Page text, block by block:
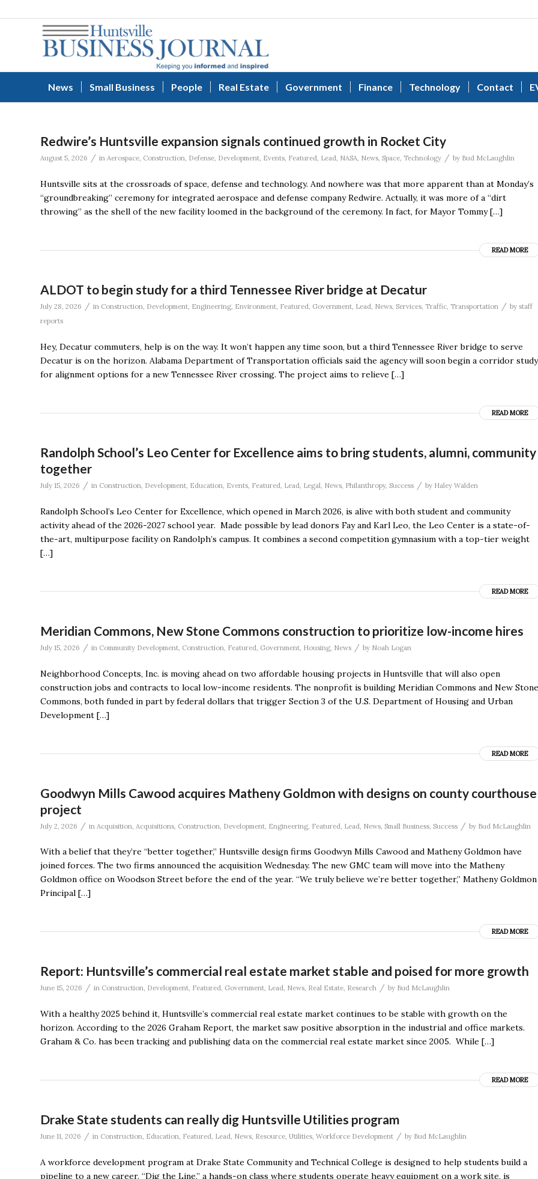
News Small Business People Real Estate Government Finance Technology Contact
Redwire’s Huntsville expansion signals continued growth in Rocket City
August 5, 2026 / in Aerospace, Construction, Defense, Development, Events, Featured, Lead, NASA, News, Space, Technology / by Bud McLaughlin
Huntsville sits at the crossroads of space, defense and technology. And nowhere was that more apparent than at Monday’s
“groundbreaking” ceremony for integrated aerospace and defense company Redwire. Actually, it was more of a “dirt
throwing” as the shell of the new facility loomed in the background of the ceremony. In fact, for Mayor Tommy […]
READ MORE
ALDOT to begin study for a third Tennessee River bridge at Decatur
July 28, 2026 / in Construction, Development, Engineering, Environment, Featured, Government, Lead, News, Services, Traffic, Transportation / by staff
reports
Hey, Decatur commuters, help is on the way. It won’t happen any time soon, but a third Tennessee River bridge to serve
Decatur is on the horizon. Alabama Department of Transportation officials said the agency will soon begin a corridor study
for alignment options for a new Tennessee River crossing. The project aims to relieve […]
READ MORE
Randolph School’s Leo Center for Excellence aims to bring students, alumni, community
together
July 15, 2026 / in Construction Development Education Events Featured Lead Legal News Philanthropy, Success / by Haley Walden
Randolph School’s Leo Center for Excellence, which opened in March 2026, is alive with both student and community
activity ahead of the 2026-2027 school year. Made possible by lead donors Fay and Karl Leo, the Leo Center is a state-of-
the-art, multipurpose facility on Randolph’s campus. It combines a second competition gymnasium with a top-tier weight
[…]
READ MORE
Meridian Commons, New Stone Commons construction to prioritize low-income hires
July 15, 2026 / in Community Development Construction Featured Government Housing News / by Noah Logan
Neighborhood Concepts, Inc. is moving ahead on two affordable housing projects in Huntsville that will also open
construction jobs and contracts to local low-income residents. The nonprofit is building Meridian Commons and New Stone
Commons, both funded in part by federal dollars that trigger Section 3 of the U.S. Department of Housing and Urban
Development […]
READ MORE
Goodwyn Mills Cawood acquires Matheny Goldmon with designs on county courthouse
project
July 2, 2026 / in Acquisition Acquisitions Construction Development Engineering Featured Lead News Small Business Success / by Bud McLaughlin
With a belief that they’re “better together,” Huntsville design firms Goodwyn Mills Cawood and Matheny Goldmon have
joined forces. The two firms announced the acquisition Wednesday. The new GMC team will move into the Matheny
Goldmon office on Woodson Street before the end of the year. “We truly believe we’re better together,” Matheny Goldmon
Principal […]
READ MORE
Report: Huntsville’s commercial real estate market stable and poised for more growth
June 15, 2026 / in Construction, Development, Featured, Government, Lead, News, Real Estate, Research / by Bud McLaughlin
With a healthy 2025 behind it, Huntsville’s commercial real estate market continues to be stable with growth on the
horizon. According to the 2026 Graham Report, the market saw positive absorption in the industrial and office markets.
Graham & Co. has been tracking and publishing data on the commercial real estate market since 2005. While […]
READ MORE
Drake State students can really dig Huntsville Utilities program
June 11, 2026 / in Construction, Education, Featured, Lead, News, Resource, Utilities, Workforce Development / by Bud McLaughlin
A workforce development program at Drake State Community and Technical College is designed to help students build a
pipeline to a new career. “Dig the Line,” a hands-on class where students operate heavy equipment on a work site, is